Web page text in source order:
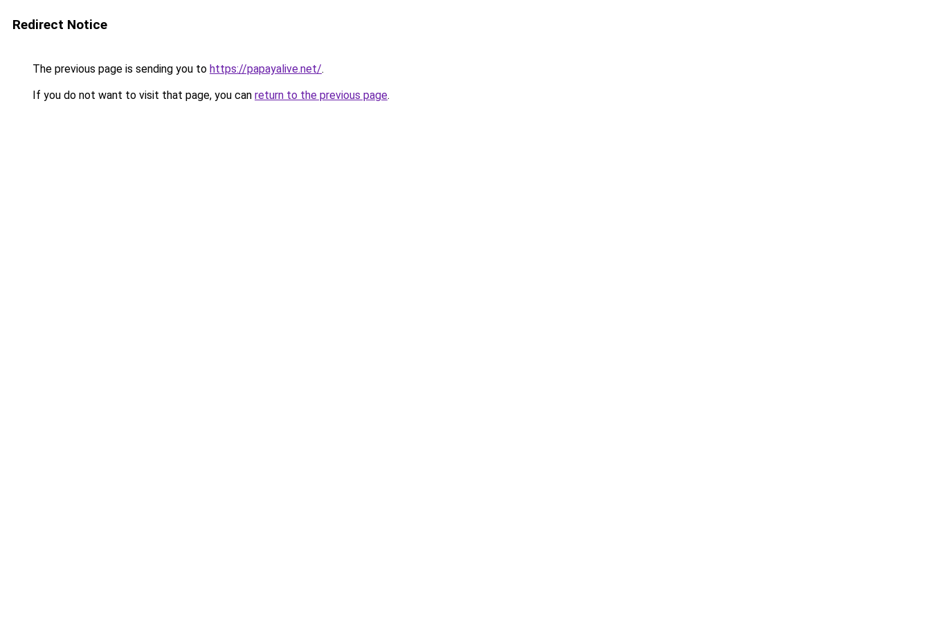
Redirect Notice
The previous page is sending you to https://papayalive.net/.
If you do not want to visit that page, you can return to the previous page.